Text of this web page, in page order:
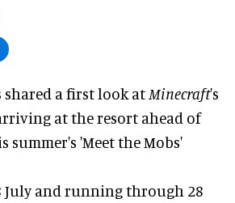
shared a first look at Minecraft's
at the resort ahead of
'Meet the Mobs'
July and running through 28